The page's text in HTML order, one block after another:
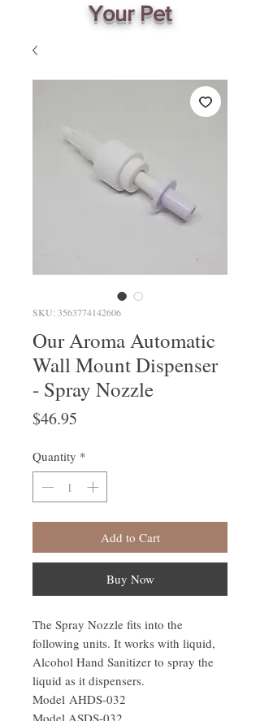
Your Pet
SKU: 3563774142606
Our Aroma Automatic
Wall Mount Dispenser
- Spray Nozzle
$46.95
Quantity *
Add to Cart
Buy Now
The Spray Nozzle fits into the
following units. It works with liquid,
Alcohol Hand Sanitizer to spray the
liquid as it dispensers.
Model AHDS-032